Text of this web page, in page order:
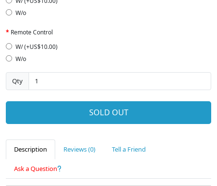
W/o
Remote Control
W/ (+US$10.00)
W/o
Qty
SOLD OUT
Description Reviews (0) Tell a Friend
Ask a Question